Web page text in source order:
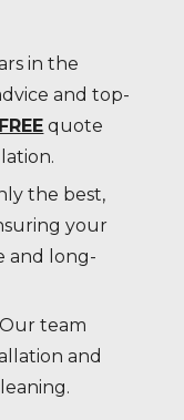
in the
and top-
FREE quote
the best,
your
and long-
Our team
and